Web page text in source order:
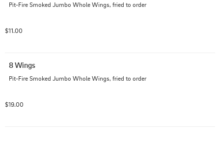
Pit-Fire Smoked Jumbo Whole Wings, fried to order
$11.00
8 Wings
Pit-Fire Smoked Jumbo Whole Wings, fried to order
$19.00